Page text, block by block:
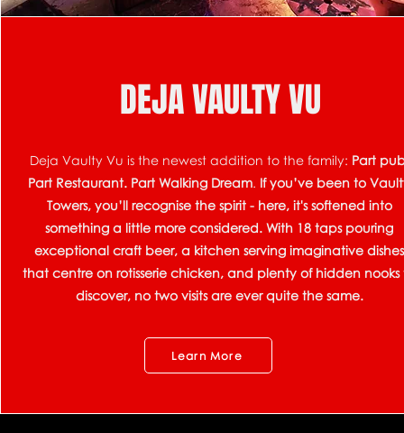
DEJA VAULTY VU
Deja Vaulty Vu is the newest addition to the family: Part
Part Restaurant. Part Walking Dream. If you’ve been to
Towers, you’ll recognise the spirit - here, it's softened into
something a little more considered. ​With 18 taps pouring
exceptional craft beer, a kitchen serving imaginative dishes
that centre on rotisserie chicken, and plenty of hidden nooks
discover, no two visits are ever quite the same.
Learn More